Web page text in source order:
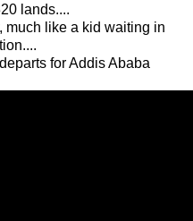
lands....
much like a kid waiting in
for Addis Ababa